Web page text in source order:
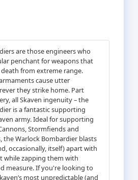
are those engineers who
penchant for weapons that
from extreme range.
cause utter
they strike home. Part
all Skaven ingenuity – the
is a fantastic supporting
army. Ideal for supporting
Stormfiends and
the Warlock Bombardier blasts
occasionally, itself) apart with
while zapping them with
measure. If you're looking to
most unpredictable (and